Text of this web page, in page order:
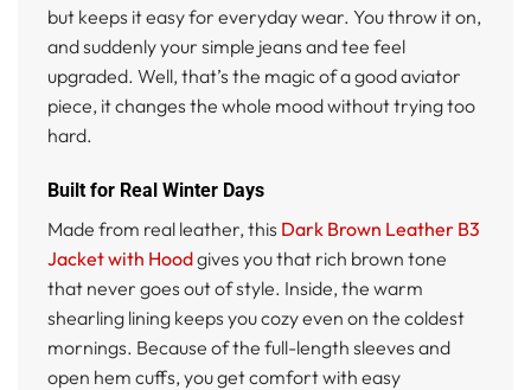
but keeps it easy for everyday wear. You throw it on,
and suddenly your simple jeans and tee feel
upgraded. Well, that’s the magic of a good aviator
piece, it changes the whole mood without trying too
hard.
Built for Real Winter Days
Made from real leather, this Dark Brown Leather B3
Jacket with Hoodgives you that rich brown tone
that never goes out of style. Inside, the warm
shearling lining keeps you cozy even on the coldest
mornings. Because of the full-length sleeves and
open hem cuffs, you get comfort with easy